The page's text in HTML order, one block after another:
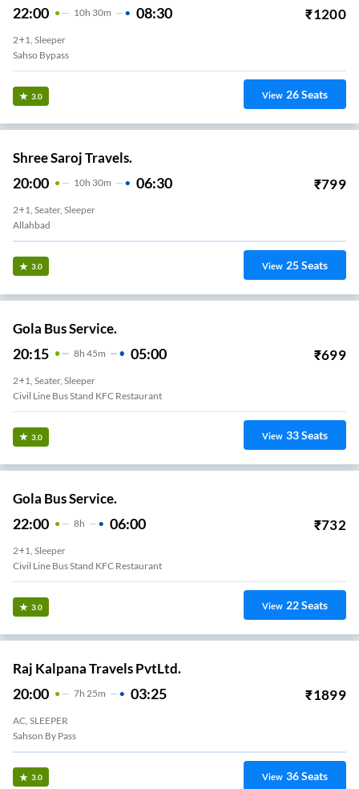
22:00 10H 30m 08:30 ₹1200
2+1, Sleeper
Sahso Bypass
3.0 View 26Seats
Shree Saroj Travels.
20:00 10H 30m 06:30 ₹799
2+1, Seater, Sleeper
Allahbad
3.0 View 25Seats
Gola Bus Service.
20:15 8H 45m 05:00 ₹699
2+1, Seater, Sleeper
Civil Line Bus Stand KFC Restaurant
3.0 View 33Seats
Gola Bus Service.
22:00 8H 06:00 ₹732
2+1, Sleeper
Civil Line Bus Stand KFC Restaurant
3.0 View 22Seats
Raj Kalpana Travels PvtLtd.
20:00 7H 25m 03:25 ₹1899
AC, SLEEPER
Sahson By Pass
3.0 View 36Seats